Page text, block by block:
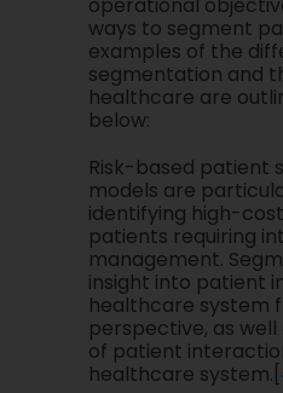
ways to segment
examples of the
segmentation and
healthcare are
below:
Risk-based patient
models are
identifying high-
patients requiring
management.
insight into patient
healthcare system
perspective, as
of patient
healthcare system.[